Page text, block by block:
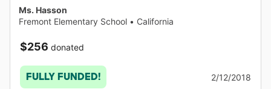
Ms. Hasson
Fremont Elementary School • California
$256 donated
FULLY FUNDED! 2/12/2018